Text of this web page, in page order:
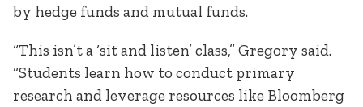
by hedge funds and mutual funds.
“This isn’t a ‘sit and listen’ class,” Gregory said.
“Students learn how to conduct primary
research and leverage resources like Bloomberg